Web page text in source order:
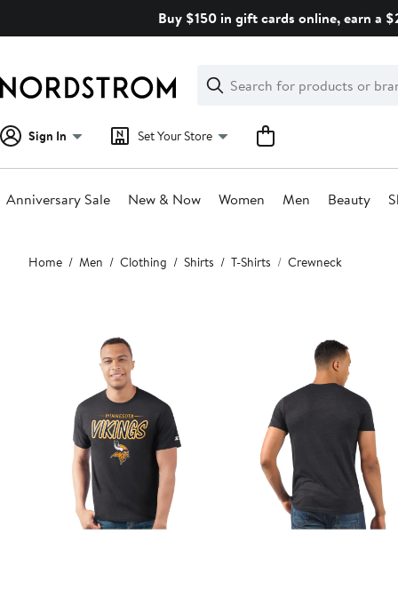
Buy $150 in gift cards online, earn a
Search
Clear
Clear
Search
Sign In Set Your Store
Anniversary Sale New & Now Women Men Beauty
Main
content
Home Men Clothing Shirts T-Shirts Crewneck